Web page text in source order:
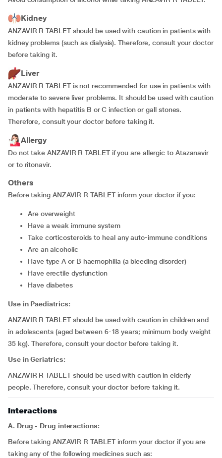
Kidney
ANZAVIR R TABLET should be used with caution in patients with
kidney problems (such as dialysis). Therefore, consult your doctor
before taking it.
Liver
ANZAVIR R TABLET is not recommended for use in patients with
moderate to severe liver problems. It should be used with caution
in patients with hepatitis B or C infection or gall stones.
Therefore, consult your doctor before taking it.
Allergy
Do not take ANZAVIR R TABLET if you are allergic to Atazanavir
or to ritonavir.
Others
Before taking ANZAVIR R TABLET inform your doctor if you:
are overweight
have a weak immune system
take corticosteroids to heal any auto-immune conditions
are an alcoholic
have type A or B haemophilia (a bleeding disorder)
have erectile dysfunction
have diabetes
Use in Paediatrics:
ANZAVIR R TABLET should be used with caution in children and
in adolescents (aged between 6-18 years; minimum body weight
35 kg). Therefore, consult your doctor before taking it.
Use in Geriatrics:
ANZAVIR R TABLET should be used with caution in elderly
people. Therefore, consult your doctor before taking it.
Interactions
A. Drug - Drug interactions:
Before taking ANZAVIR R TABLET inform your doctor if you are
taking any of the following medicines such as: